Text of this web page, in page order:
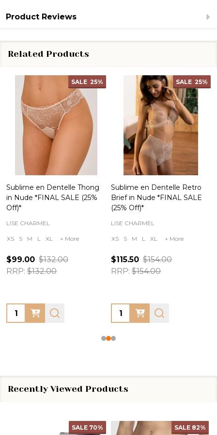
Product Reviews
Related Products
SALE 25%
Sublime en Dentelle Thong
in Nude *FINAL SALE (25%
Off)*
LISE CHARMEL
XS S M L XL + More
$99.00 $132.00
RRP: $132.00
Quantity:
SALE 25%
Sublime en Dentelle Retro
Brief in Nude *FINAL SALE
(25% Off)*
LISE CHARMEL
XS S M L XL + More
$115.50 $154.00
RRP: $154.00
Quantity:
Recently Viewed Products
SALE 70% SALE 82%